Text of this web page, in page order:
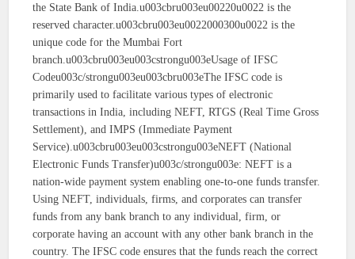
the State Bank of India.u003cbru003eu00220u0022 is the
reserved character.u003cbru003eu0022000300u0022 is the
unique code for the Mumbai Fort
branch.u003cbru003eu003cstrongu003eUsage of IFSC
Codeu003c/strongu003eu003cbru003eThe IFSC code is
primarily used to facilitate various types of electronic
transactions in India, including NEFT, RTGS (Real Time Gross
Settlement), and IMPS (Immediate Payment
Service).u003cbru003eu003cstrongu003eNEFT (National
Electronic Funds Transfer)u003c/strongu003e: NEFT is a
nation-wide payment system enabling one-to-one funds transfer.
Using NEFT, individuals, firms, and corporates can transfer
funds from any bank branch to any individual, firm, or
corporate having an account with any other bank branch in the
country. The IFSC code ensures that the funds reach the correct